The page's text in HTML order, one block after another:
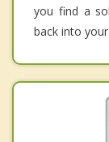
you find a
back into